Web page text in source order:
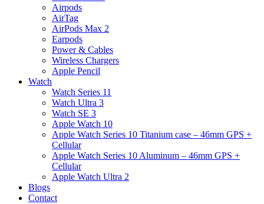
Airpods
AirTag
AirPods Max 2
Earpods
Power & Cables
Wireless Chargers
Apple Pencil
Watch
Watch Series 11
Watch Ultra 3
Watch SE 3
Apple Watch 10
Apple Watch Series 10 Titanium case – 46mm GPS +
Cellular
Apple Watch Series 10 Aluminum – 46mm GPS +
Cellular
Apple Watch Ultra 2
Blogs
Contact